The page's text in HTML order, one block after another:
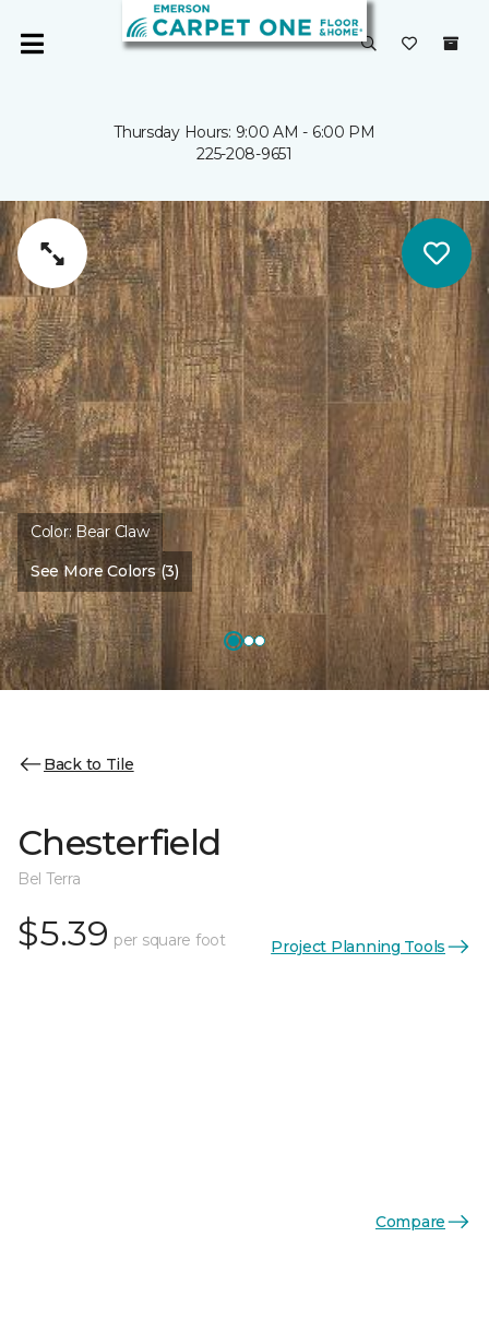
Thursday Hours: 9:00 AM - 6:00 PM
225-208-9651
Color: Bear Claw
See More Colors (3)
Back to Tile
Chesterfield
Bel Terra
$5.39 per square foot Project Planning Tools
Compare